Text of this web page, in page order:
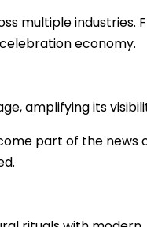
multiple industries.
economy.
amplifying its
part of the news